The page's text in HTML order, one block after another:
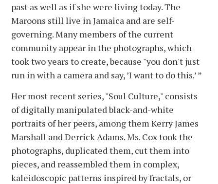
past as well as if she were living today. The
Maroons still live in Jamaica and are self-
governing. Many members of the current
community appear in the photographs, which
took two years to create, because "you don't just
run in with a camera and say, ’I want to do this.’ ”
Her most recent series, "Soul Culture," consists
of digitally manipulated black-and-white
portraits of her peers, among them Kerry James
Marshall and Derrick Adams. Ms. Cox took the
photographs, duplicated them, cut them into
pieces, and reassembled them in complex,
kaleidoscopic patterns inspired by fractals, or